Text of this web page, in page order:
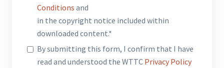
Conditions and
in the copyright notice included within
downloaded content.*
By submitting this form, I confirm that I have
read and understood the WTTC Privacy Policy